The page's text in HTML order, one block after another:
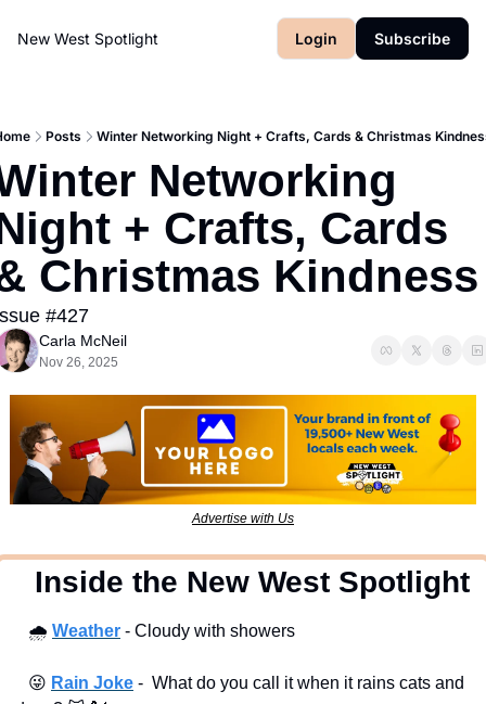
New West Spotlight Login Subscribe
Posts Winter Networking Night + Crafts, Cards & Christmas
Networking
+ Crafts, Cards
Christmas Kindness
#427
Carla McNeil
Nov 26, 2025
Advertise with Us
  Inside the New West Spotlight
🌧 Weather - Cloudy with showers
😜 Rain Joke -  What do you call it when it rains cats and